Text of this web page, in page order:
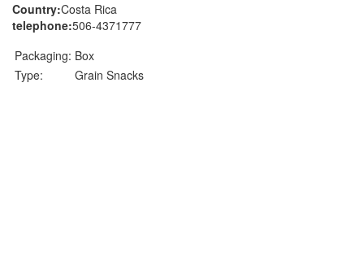
Country:Costa Rica
telephone:506-4371777
Packaging: Box
Type:
Grain Snacks